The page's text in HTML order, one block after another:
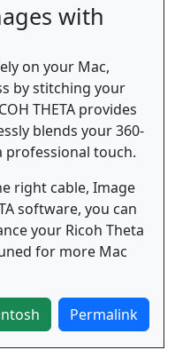
with
on your Mac,
by stitching your
THETA provides
blends your 360-
professional touch.
right cable, Image
software, you can
your Ricoh Theta
for more Mac
Permalink